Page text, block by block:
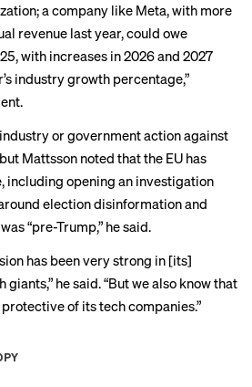
a company like Meta, with more
revenue last year, could owe
with increases in 2026 and 2027
industry growth percentage,”
or government action against
Mattsson noted that the EU has
including opening an investigation
election disinformation and
“pre-Trump,” he said.
has been very strong in [its]
he said. “But we also know that
of its tech companies.”